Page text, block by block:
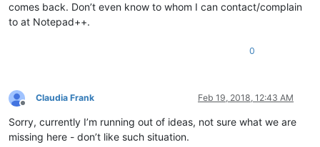
comes back. Don’t even know to whom I can contact/complain
to at Notepad++.
0
Offline
Claudia Frank Feb 19, 2018, 12:43 AM
Sorry, currently I’m running out of ideas, not sure what we are
missing here - don’t like such situation.